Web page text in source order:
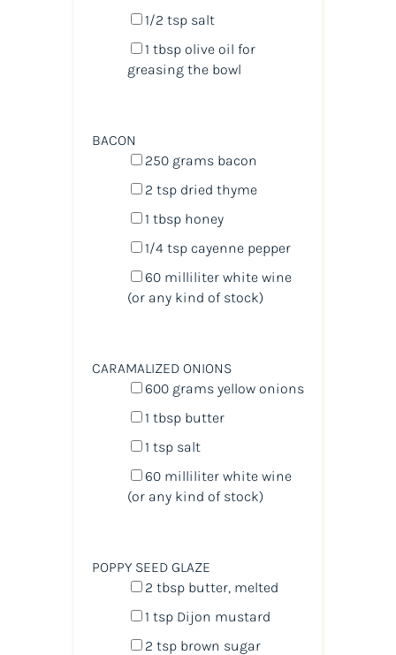
1/2 tspsalt
1 tbspolive oil for
greasing the bowl
BACON
250 grams bacon
2 tspdried thyme
1 tbsphoney
1/4 tspcayenne pepper
60 milliliter white wine
(or any kind of stock)
CARAMALIZED ONIONS
600 grams yellow onions
1 tbspbutter
1 tspsalt
60 milliliter white wine
(or any kind of stock)
POPPY SEED GLAZE
2 tbspbutter, melted
1 tspDijon mustard
2 tspbrown sugar